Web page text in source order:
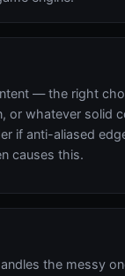
— the right
whatever solid
if anti-aliased
causes this.
the messy